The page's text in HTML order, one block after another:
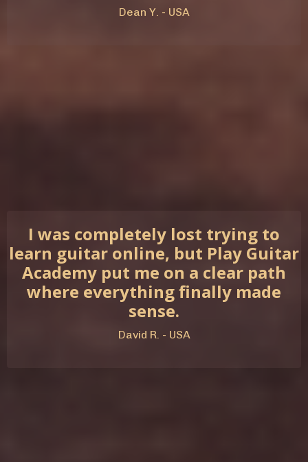
Dean Y. - USA
I was completely lost trying to
learn guitar online, but Play Guitar
Academy put me on a clear path
where everything finally made
sense.
David R. - USA